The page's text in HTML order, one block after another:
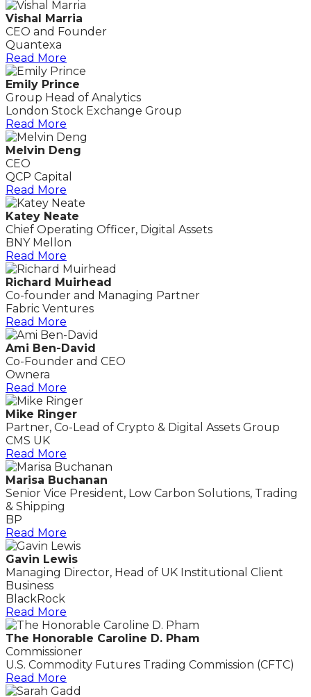
Vishal Marria
CEO and Founder
Quantexa
Read More
Emily Prince
Group Head of Analytics
London Stock Exchange Group
Read More
Melvin Deng
CEO
QCP Capital
Read More
Katey Neate
Chief Operating Officer, Digital Assets
BNY Mellon
Read More
Richard Muirhead
Co-founder and Managing Partner
Fabric Ventures
Read More
Ami Ben-David
Co-Founder and CEO
Ownera
Read More
Mike Ringer
Partner, Co-Lead of Crypto & Digital Assets Group
CMS UK
Read More
Marisa Buchanan
Senior Vice President, Low Carbon Solutions, Trading
& Shipping
BP
Read More
Gavin Lewis
Managing Director, Head of UK Institutional Client
Business
BlackRock
Read More
The Honorable Caroline D. Pham
Commissioner
U.S. Commodity Futures Trading Commission (CFTC)
Read More